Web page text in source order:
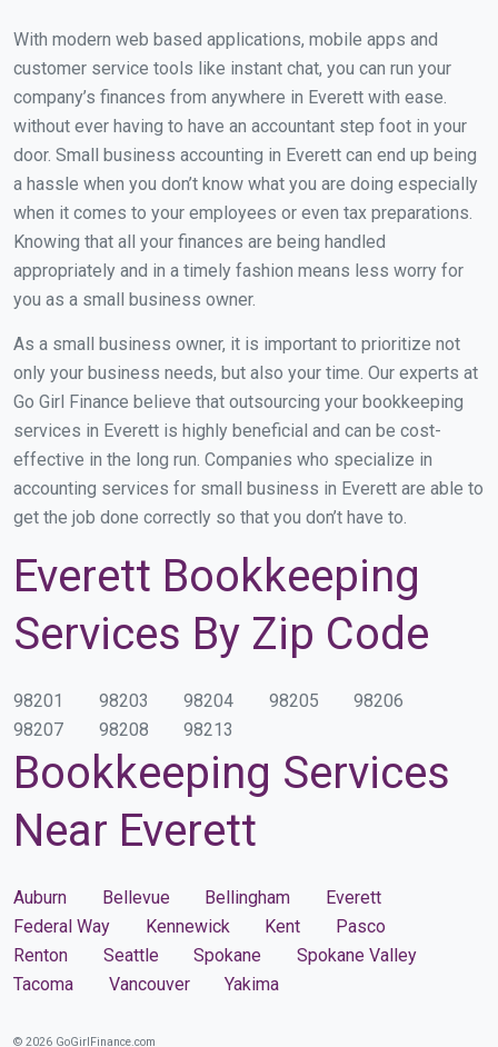
With modern web based applications, mobile apps and
customer service tools like instant chat, you can run your
company’s finances from anywhere in Everett with ease.
without ever having to have an accountant step foot in your
door. Small business accounting in Everett can end up being
a hassle when you don’t know what you are doing especially
when it comes to your employees or even tax preparations.
Knowing that all your finances are being handled
appropriately and in a timely fashion means less worry for
you as a small business owner.
As a small business owner, it is important to prioritize not
only your business needs, but also your time. Our experts at
Go Girl Finance believe that outsourcing your bookkeeping
services in Everett is highly beneficial and can be cost-
effective in the long run. Companies who specialize in
accounting services for small business in Everett are able to
get the job done correctly so that you don’t have to.
Everett Bookkeeping
Services By Zip Code
98201 98203 98204 98205
98206
98207
98208 98213
Bookkeeping Services
Near Everett
Auburn Bellevue Bellingham
Everett
Federal Way
Kennewick Kent
Pasco
Renton
Seattle Spokane
Spokane Valley
Tacoma
Vancouver Yakima
© 2026 GoGirlFinance.com